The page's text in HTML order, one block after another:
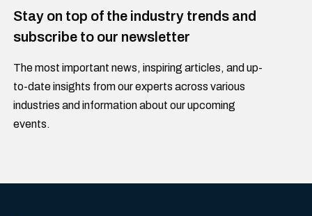
Stay on top of the industry trends and
subscribe to our newsletter
The most important news, inspiring articles, and up-
to-date insights from our experts across various
industries and information about our upcoming
events.